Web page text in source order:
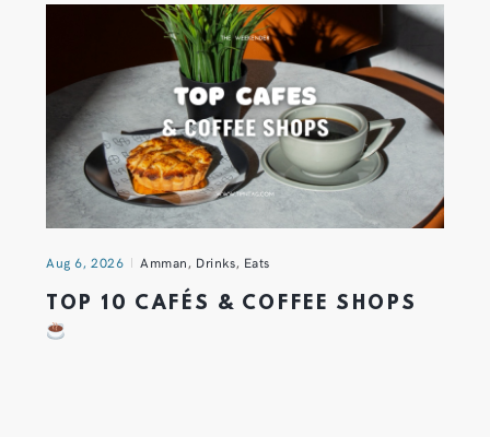
Aug 6, 2026 Amman, Drinks, Eats
TOP 10 CAFÉS & COFFEE SHOPS